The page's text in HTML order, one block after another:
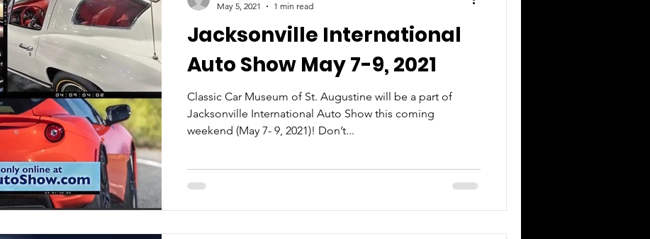
Jacksonville International
Auto Show May 7-9, 2021
Classic Car Museum of St. Augustine will be a part of
Jacksonville International Auto Show this coming
weekend (May 7- 9, 2021)! Don’t...
May 5, 2021
1 min read